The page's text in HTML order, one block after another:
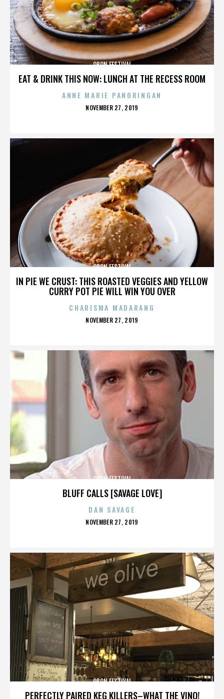
EAT & DRINK THIS NOW: LUNCH AT THE RECESS ROOM
OBON FESTIVAL
ANNE MARIE PANORINGAN
POSTED
NOVEMBER 27, 2019
IN PIE WE CRUST: THIS ROASTED VEGGIES AND YELLOW
CURRY POT PIE WILL WIN YOU OVER
OBON FESTIVAL
CHARISMA MADARANG
POSTED
NOVEMBER 27, 2019
BLUFF CALLS [SAVAGE LOVE]
OBON FESTIVAL
DAN SAVAGE
POSTED
NOVEMBER 27, 2019
PERFECTLY PAIRED KEG KILLERS–WHAT THE VINO!
OBON FESTIVAL